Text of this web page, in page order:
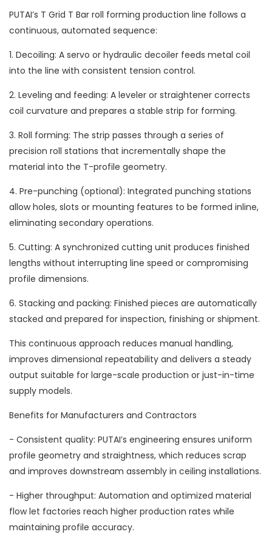
PUTAI’s T Grid T Bar roll forming production line follows a
continuous, automated sequence:
1. Decoiling: A servo or hydraulic decoiler feeds metal coil
into the line with consistent tension control.
2. Leveling and feeding: A leveler or straightener corrects
coil curvature and prepares a stable strip for forming.
3. Roll forming: The strip passes through a series of
precision roll stations that incrementally shape the
material into the T-profile geometry.
4. Pre-punching (optional): Integrated punching stations
allow holes, slots or mounting features to be formed inline,
eliminating secondary operations.
5. Cutting: A synchronized cutting unit produces finished
lengths without interrupting line speed or compromising
profile dimensions.
6. Stacking and packing: Finished pieces are automatically
stacked and prepared for inspection, finishing or shipment.
This continuous approach reduces manual handling,
improves dimensional repeatability and delivers a steady
output suitable for large-scale production or just-in-time
supply models.
Benefits for Manufacturers and Contractors
- Consistent quality: PUTAI’s engineering ensures uniform
profile geometry and straightness, which reduces scrap
and improves downstream assembly in ceiling installations.
- Higher throughput: Automation and optimized material
flow let factories reach higher production rates while
maintaining profile accuracy.